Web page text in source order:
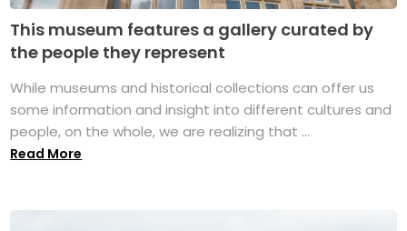
This museum features a gallery curated by
the people they represent
While museums and historical collections can offer us
some information and insight into different cultures and
people, on the whole, we are realizing that ...
Read More